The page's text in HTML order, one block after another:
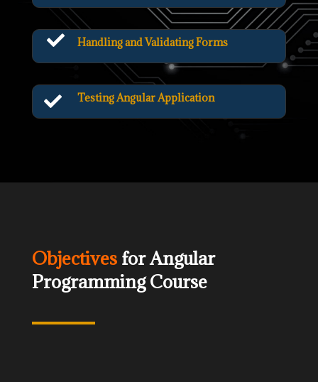
 Handling and Validating Forms
 Testing Angular Application
Objectives for Angular
Programming Course